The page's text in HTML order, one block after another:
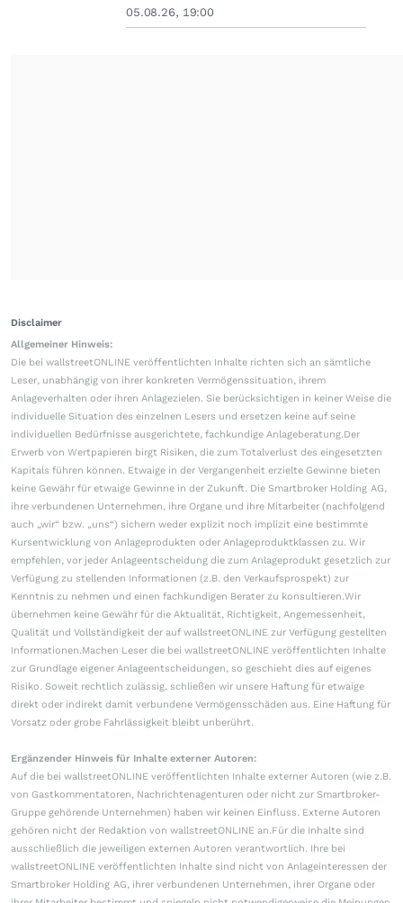
05.08.26, 19:00
Disclaimer
Allgemeiner Hinweis:
Die bei wallstreetONLINE veröffentlichten Inhalte richten sich an sämtliche
Leser, unabhängig von ihrer konkreten Vermögenssituation, ihrem
Anlageverhalten oder ihren Anlagezielen. Sie berücksichtigen in keiner Weise die
individuelle Situation des einzelnen Lesers und ersetzen keine auf seine
individuellen Bedürfnisse ausgerichtete, fachkundige Anlageberatung.Der
Erwerb von Wertpapieren birgt Risiken, die zum Totalverlust des eingesetzten
Kapitals führen können. Etwaige in der Vergangenheit erzielte Gewinne bieten
keine Gewähr für etwaige Gewinne in der Zukunft. Die Smartbroker Holding AG,
ihre verbundenen Unternehmen, ihre Organe und ihre Mitarbeiter (nachfolgend
auch „wir“ bzw. „uns“) sichern weder explizit noch implizit eine bestimmte
Kursentwicklung von Anlageprodukten oder Anlageproduktklassen zu. Wir
empfehlen, vor jeder Anlageentscheidung die zum Anlageprodukt gesetzlich zur
Verfügung zu stellenden Informationen (z.B. den Verkaufsprospekt) zur
Kenntnis zu nehmen und einen fachkundigen Berater zu konsultieren.Wir
übernehmen keine Gewähr für die Aktualität, Richtigkeit, Angemessenheit,
Qualität und Vollständigkeit der auf wallstreetONLINE zur Verfügung gestellten
Informationen.Machen Leser die bei wallstreetONLINE veröffentlichten Inhalte
zur Grundlage eigener Anlageentscheidungen, so geschieht dies auf eigenes
Risiko. Soweit rechtlich zulässig, schließen wir unsere Haftung für etwaige
direkt oder indirekt damit verbundene Vermögensschäden aus. Eine Haftung für
Vorsatz oder grobe Fahrlässigkeit bleibt unberührt.
Ergänzender Hinweis für Inhalte externer Autoren:
Auf die bei wallstreetONLINE veröffentlichten Inhalte externer Autoren (wie z.B.
von Gastkommentatoren, Nachrichtenagenturen oder nicht zur Smartbroker-
Gruppe gehörende Unternehmen) haben wir keinen Einfluss. Externe Autoren
gehören nicht der Redaktion von wallstreetONLINE an.Für die Inhalte sind
ausschließlich die jeweiligen externen Autoren verantwortlich. Ihre bei
wallstreetONLINE veröffentlichten Inhalte sind nicht von Anlageinteressen der
Smartbroker Holding AG, ihrer verbundenen Unternehmen, ihrer Organe oder